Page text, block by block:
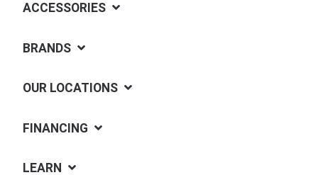
ACCESSORIES
BRANDS
OUR LOCATIONS
FINANCING
LEARN